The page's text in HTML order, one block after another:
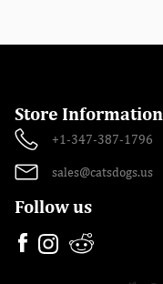
Store Information
+1-347-387-1796
sales@catsdogs.us
Follow us